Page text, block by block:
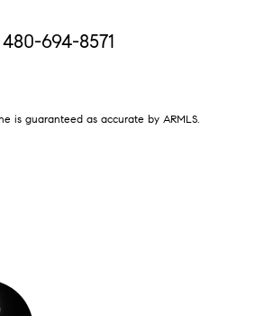
694-8571
is guaranteed as accurate by ARMLS.